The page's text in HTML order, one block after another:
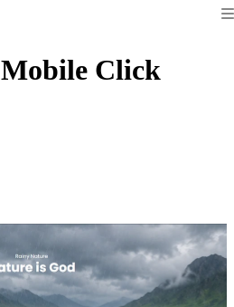
Mobile Click